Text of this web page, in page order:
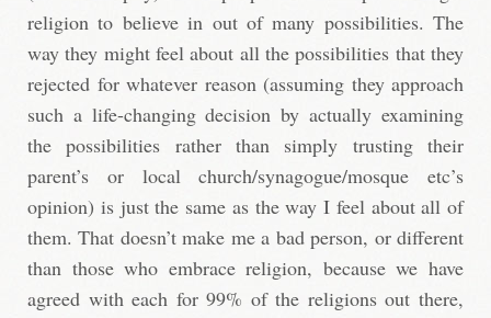
religion to believe in out of many possibilities. The
way they might feel about all the possibilities that they
rejected for whatever reason (assuming they approach
such a life-changing decision by actually examining
the possibilities rather than simply trusting their
parent’s or local church/synagogue/mosque etc’s
opinion) is just the same as the way I feel about all of
them. That doesn’t make me a bad person, or different
than those who embrace religion, because we have
agreed with each for 99% of the religions out there,